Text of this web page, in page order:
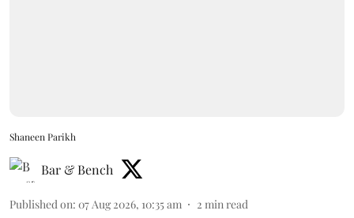
Shaneen Parikh
Bar & Bench
Published on: 07 Aug 2026, 10:35 am 2 min read